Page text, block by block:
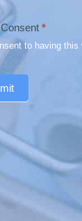
*
to having this